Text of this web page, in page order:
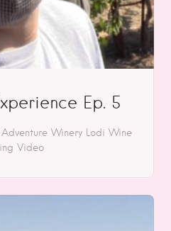
Ep. 5
Winery Lodi Wine
Video